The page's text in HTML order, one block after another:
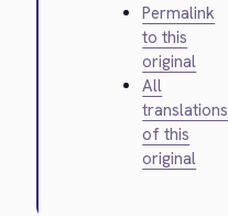
Permalink
to this
original
All
translations
of this
original